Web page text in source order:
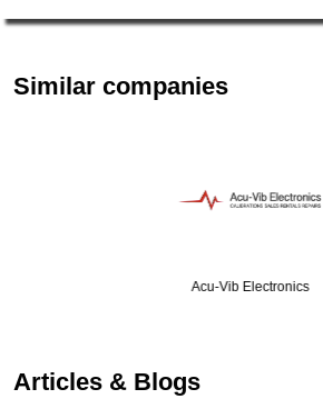
Similar companies
Acu-Vib Electronics
Articles & Blogs